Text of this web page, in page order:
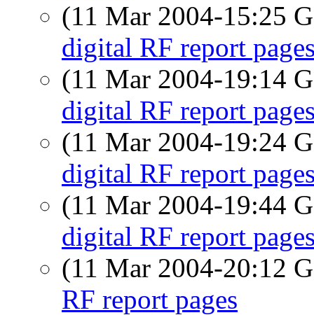
(11 Mar 2004-15:25
digital RF report
(11 Mar 2004-19:14
digital RF report
(11 Mar 2004-19:24
digital RF report
(11 Mar 2004-19:44
digital RF report
(11 Mar 2004-20:12
RF report pages